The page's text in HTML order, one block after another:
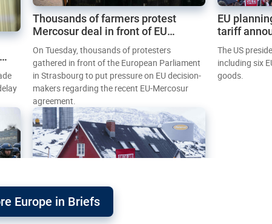
Thousands of farmers protest
Mercosur deal in front of EU
Parliament
On Tuesday, thousands of protesters
gathered in front of the European Parliament
in Strasbourg to put pressure on EU decision-
makers regarding the recent EU-Mercosur
agreement.
EU
tariff
Greenland
The US
including six
goods.
Europe in Briefs